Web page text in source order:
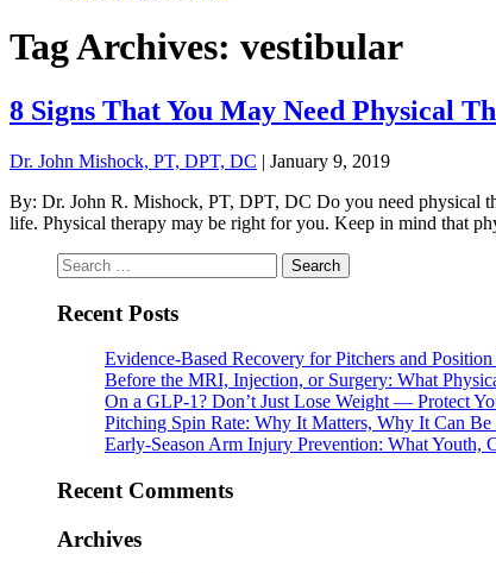
Tag Archives: vestibular
8 Signs That You May Need Physical
Dr. John Mishock, PT, DPT, DC | January 9, 2019
By: Dr. John R. Mishock, PT, DPT, DC Do you need physical
life. Physical therapy may be right for you. Keep in mind that
Search
for:
Recent Posts
Evidence-Based Recovery for Pitchers and Position
Before the MRI, Injection, or Surgery: What
On a GLP-1? Don’t Just Lose Weight — Protect
Pitching Spin Rate: Why It Matters, Why It Can
Early-Season Arm Injury Prevention: What Youth,
Recent Comments
Archives